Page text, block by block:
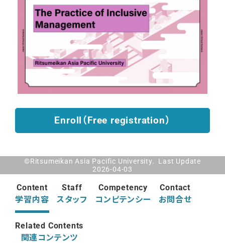
Enroll（Free registration）
©Ritsumeikan Asia Pacific University. Last Update
2026-04-03
Content
学習内容
Staff
スタッフ
Competency
コンピテンシー
Contact
お問合せ
Related Contents
関連コンテンツ